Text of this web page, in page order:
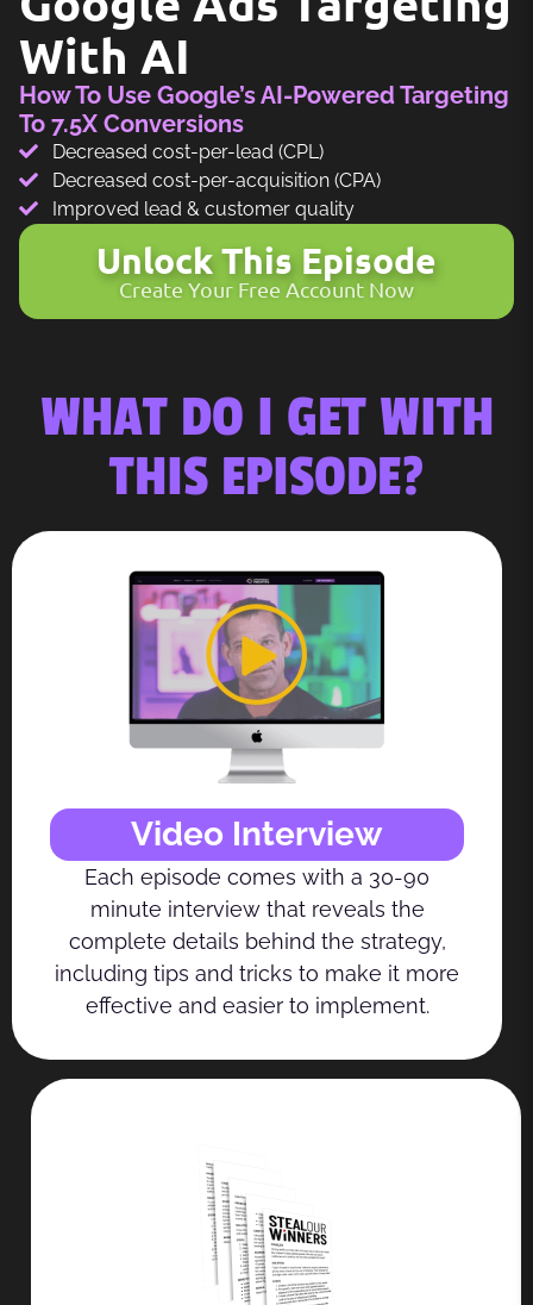
With AI
How To Use Google’s AI-Powered Targeting
To 7.5X Conversions
Decreased cost-per-lead (CPL)
Decreased cost-per-acquisition (CPA)
Improved lead & customer quality
Unlock This Episode
Create Your Free Account Now
WHAT DO I GET WITH
THIS EPISODE?
Video Interview
Each episode comes with a 30-90
minute interview that reveals the
complete details behind the strategy,
including tips and tricks to make it more
effective and easier to implement.